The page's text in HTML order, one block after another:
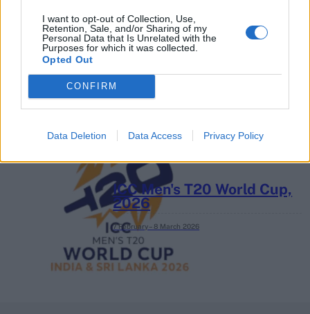
I want to opt-out of Collection, Use,
Retention, Sale, and/or Sharing of my
Personal Data that Is Unrelated with the
Purposes for which it was collected.
Opted Out
CONFIRM
Data Deletion Data Access Privacy Policy
2026 County
Championship
ICC Men's T20 World Cup,
2026
7 February – 8 March 2026